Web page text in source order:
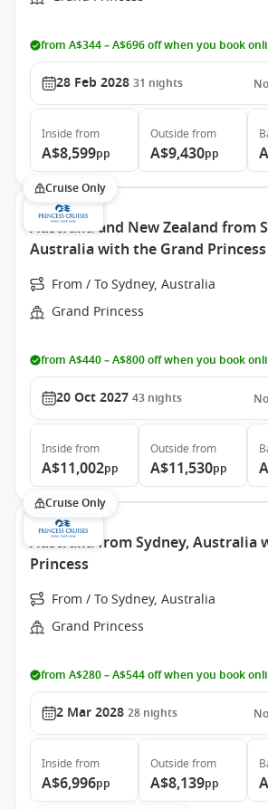
from A$344 – A$696 off when you book
28 Feb 2028 31 nights
Inside from
A$8,599pp
Outside from
A$9,430pp
Cruise Only
Australia and New Zealand from
Australia with the Grand Princess
From / To Sydney, Australia
Grand Princess
from A$440 – A$800 off when you book
20 Oct 2027 43 nights
Inside from
A$11,002pp
Outside from
A$11,530pp
Cruise Only
Australia from Sydney, Australia
Princess
From / To Sydney, Australia
Grand Princess
from A$280 – A$544 off when you book
2 Mar 2028 28 nights
Inside from
A$6,996pp
Outside from
A$8,139pp